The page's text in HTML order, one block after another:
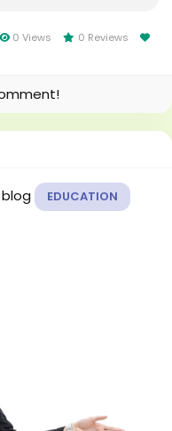
0 Views
0 Reviews
EDUCATION